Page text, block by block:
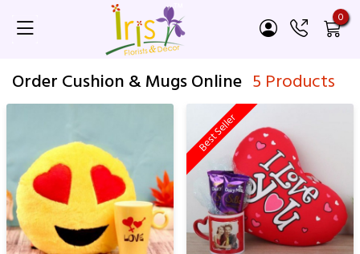
0
Order Cushion & Mugs Online 5 Products
Best Seller